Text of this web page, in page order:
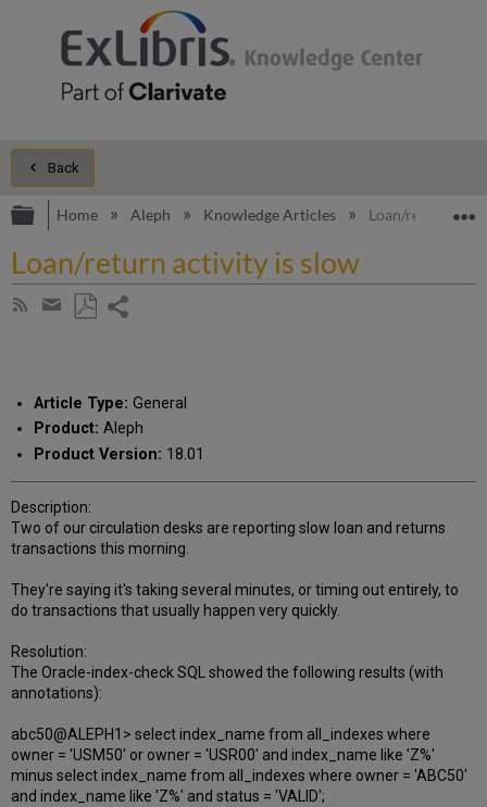
Back
Expand/collapse global hierarchy
Home Aleph Knowledge Articles Loan/return
Loan/return activity is slow
Subscribe
Share
email
Article Type: General
Product: Aleph
Product Version: 18.01
Description:
Two of our circulation desks are reporting slow loan and returns
transactions this morning.
They're saying it's taking several minutes, or timing out entirely, to
do transactions that usually happen very quickly.
Resolution:
The Oracle-index-check SQL showed the following results (with
annotations):
abc50@ALEPH1> select index_name from all_indexes where
owner = 'USM50' or owner = 'USR00' and index_name like 'Z%'
minus select index_name from all_indexes where owner = 'ABC50'
and index_name like 'Z%' and status = 'VALID';